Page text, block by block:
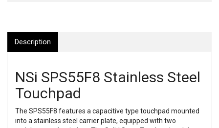
Description
NSi SPS55F8 Stainless Steel
Touchpad
The SPS55F8 features a capacitive type touchpad mounted
into a stainless steel carrier plate, equipped with two